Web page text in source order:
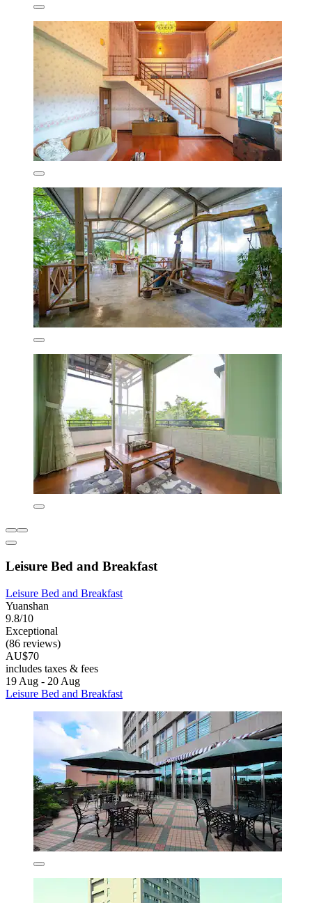
Leisure Bed and Breakfast
Leisure Bed and Breakfast
Yuanshan
9.8/10
Exceptional
(86 reviews)
AU$70
includes taxes & fees
19 Aug - 20 Aug
Leisure Bed and Breakfast